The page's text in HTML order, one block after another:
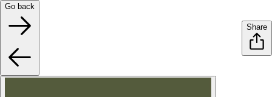
Go back
Share